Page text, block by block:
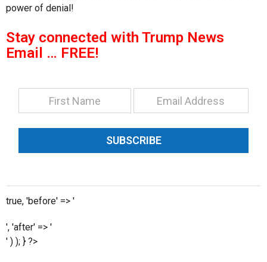
power of denial!
Stay connected with Trump News
Email … FREE!
SUBSCRIBE
true, 'before' => '
', 'after' => '
' ) ); } ?>